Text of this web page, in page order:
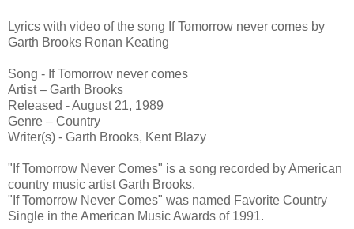
Lyrics with video of the song If Tomorrow never comes by
Garth Brooks Ronan Keating
Song - If Tomorrow never comes
Artist – Garth Brooks
Released - August 21, 1989
Genre – Country
Writer(s) - Garth Brooks, Kent Blazy
"If Tomorrow Never Comes" is a song recorded by American
country music artist Garth Brooks.
"If Tomorrow Never Comes" was named Favorite Country
Single in the American Music Awards of 1991.